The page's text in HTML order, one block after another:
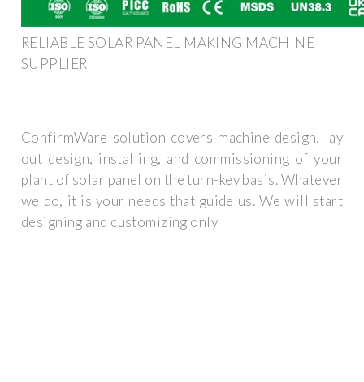
RELIABLE SOLAR PANEL MAKING MACHINE
SUPPLIER
ConfirmWare solution covers machine design, lay
out design, installing, and commissioning of your
plant of solar panel on the turn-key basis. Whatever
we do, it is your needs that guide us. We will start
designing and customizing only